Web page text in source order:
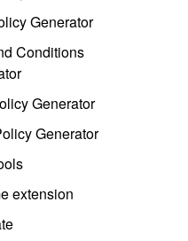
Generator
Conditions
Generator
Generator
extension